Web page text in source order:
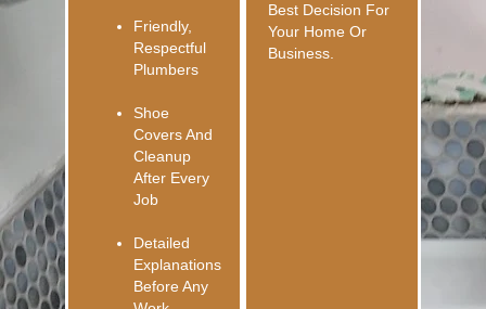
Friendly,
Respectful
Plumbers
Shoe
Covers And
Cleanup
After Every
Job
Detailed
Explanations
Before Any
Best Decision For
Your Home Or
Business.